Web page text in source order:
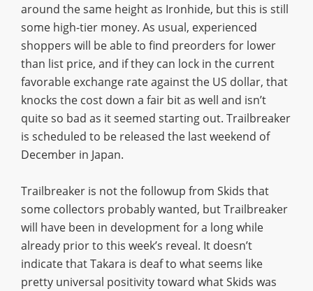
around the same height as Ironhide, but this is still
some high-tier money. As usual, experienced
shoppers will be able to find preorders for lower
than list price, and if they can lock in the current
favorable exchange rate against the US dollar, that
knocks the cost down a fair bit as well and isn’t
quite so bad as it seemed starting out. Trailbreaker
is scheduled to be released the last weekend of
December in Japan.
Trailbreaker is not the followup from Skids that
some collectors probably wanted, but Trailbreaker
will have been in development for a long while
already prior to this week’s reveal. It doesn’t
indicate that Takara is deaf to what seems like
pretty universal positivity toward what Skids was